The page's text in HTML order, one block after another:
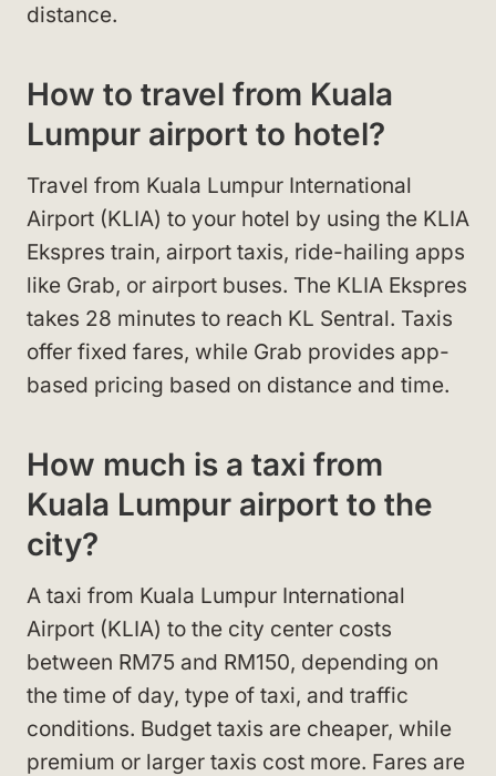
distance.
How to travel from Kuala
Lumpur airport to hotel?
Travel from Kuala Lumpur International
Airport (KLIA) to your hotel by using the KLIA
Ekspres train, airport taxis, ride-hailing apps
like Grab, or airport buses. The KLIA Ekspres
takes 28 minutes to reach KL Sentral. Taxis
offer fixed fares, while Grab provides app-
based pricing based on distance and time.
How much is a taxi from
Kuala Lumpur airport to the
city?
A taxi from Kuala Lumpur International
Airport (KLIA) to the city center costs
between RM75 and RM150, depending on
the time of day, type of taxi, and traffic
conditions. Budget taxis are cheaper, while
premium or larger taxis cost more. Fares are